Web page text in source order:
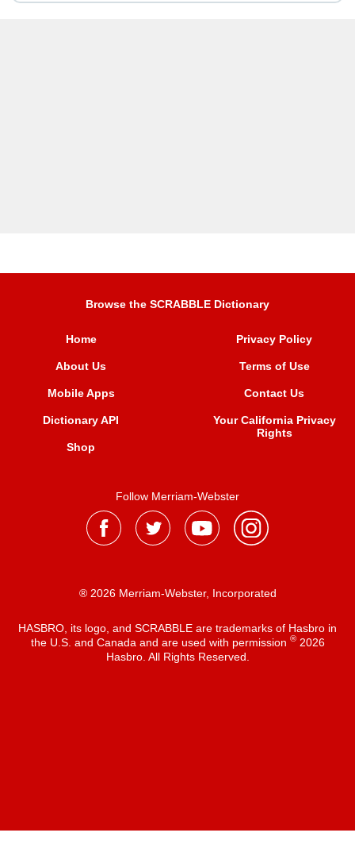
Browse the SCRABBLE Dictionary
Home
About Us
Mobile Apps
Dictionary API
Shop
Privacy Policy
Terms of Use
Contact Us
Your California Privacy
Rights
Follow Merriam-Webster
® 2026 Merriam-Webster, Incorporated
HASBRO, its logo, and SCRABBLE are trademarks of Hasbro in
the U.S. and Canada and are used with permission ®2026
Hasbro. All Rights Reserved.